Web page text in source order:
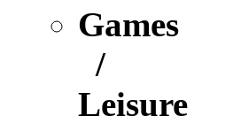
Games
/
Leisure